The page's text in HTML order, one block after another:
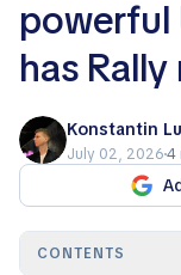
powerful
has
Konstantin
July 02, 20264
CONTENTS